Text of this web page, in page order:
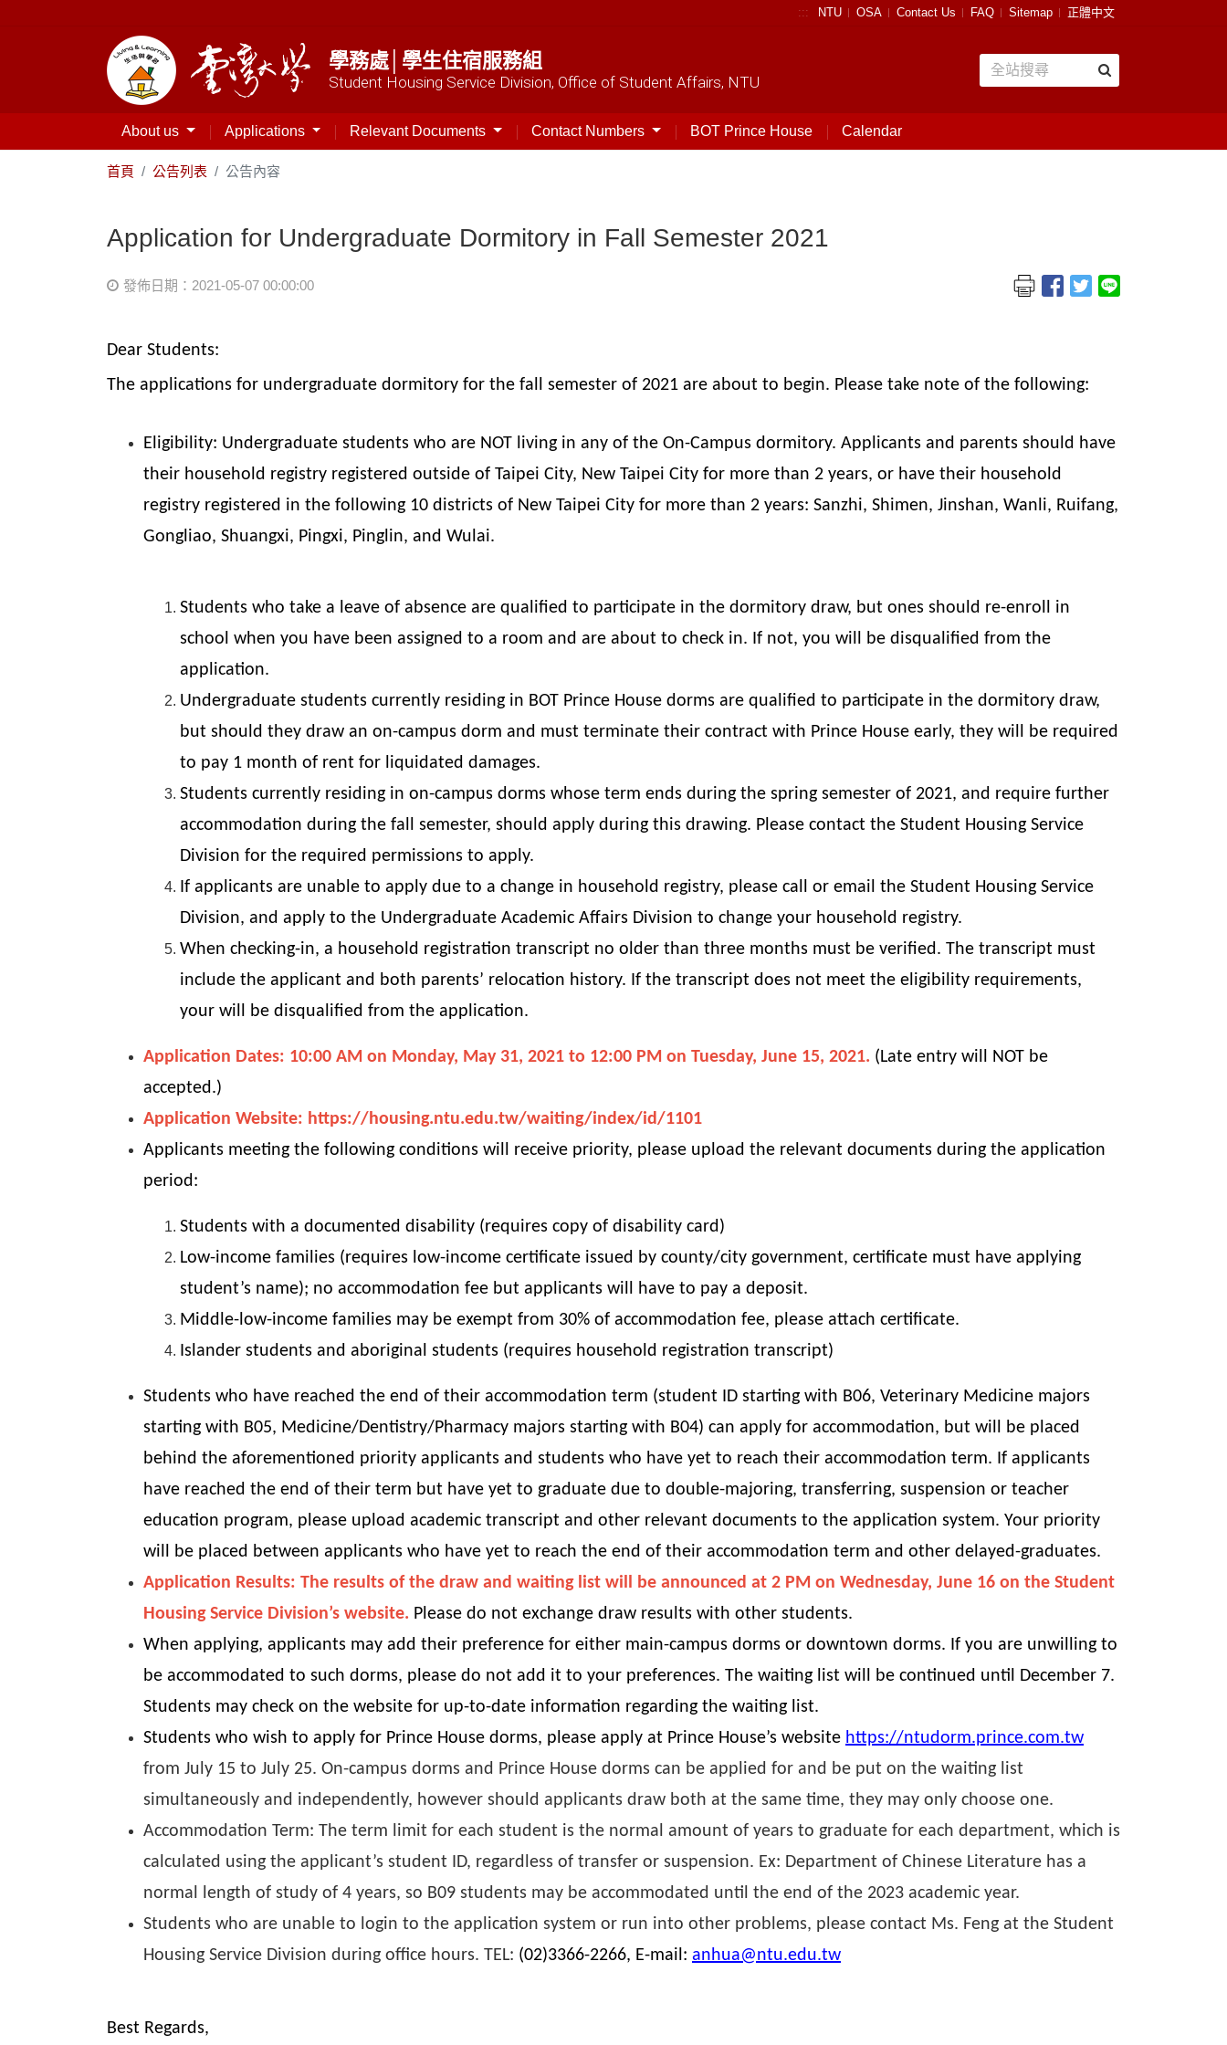
::: NTU OSA Contact Us FAQ Sitemap 正體中文
學務處│學生住宿服務組
Student Housing Service Division, Office of Student Affairs, NTU
About us Applications Relevant Documents Contact Numbers BOT Prince House Calendar
首頁 公告列表 公告內容
Application for Undergraduate Dormitory in Fall Semester 2021
發佈日期：2021-05-07 00:00:00
Dear Students:
The applications for undergraduate dormitory for the fall semester of 2021 are about to begin. Please take note of the following:
Eligibility: Undergraduate students who are NOT living in any of the On-Campus dormitory. Applicants and parents should have
their household registry registered outside of Taipei City, New Taipei City for more than 2 years, or have their household
registry registered in the following 10 districts of New Taipei City for more than 2 years: Sanzhi, Shimen, Jinshan, Wanli, Ruifang,
Gongliao, Shuangxi, Pingxi, Pinglin, and Wulai.
Students who take a leave of absence are qualified to participate in the dormitory draw, but ones should re-enroll in
school when you have been assigned to a room and are about to check in. If not, you will be disqualified from the
application.
Undergraduate students currently residing in BOT Prince House dorms are qualified to participate in the dormitory draw,
but should they draw an on-campus dorm and must terminate their contract with Prince House early, they will be required
to pay 1 month of rent for liquidated damages.
Students currently residing in on-campus dorms whose term ends during the spring semester of 2021, and require further
accommodation during the fall semester, should apply during this drawing. Please contact the Student Housing Service
Division for the required permissions to apply.
If applicants are unable to apply due to a change in household registry, please call or email the Student Housing Service
Division, and apply to the Undergraduate Academic Affairs Division to change your household registry.
When checking-in, a household registration transcript no older than three months must be verified. The transcript must
include the applicant and both parents’ relocation history. If the transcript does not meet the eligibility requirements,
your will be disqualified from the application.
Application Dates: 10:00 AM on Monday, May 31, 2021 to 12:00 PM on Tuesday, June 15, 2021. (Late entry will NOT be
accepted.)
Application Website: https://housing.ntu.edu.tw/waiting/index/id/1101
Applicants meeting the following conditions will receive priority, please upload the relevant documents during the application
period:
Students with a documented disability (requires copy of disability card)
Low-income families (requires low-income certificate issued by county/city government, certificate must have applying
student’s name); no accommodation fee but applicants will have to pay a deposit.
Middle-low-income families may be exempt from 30% of accommodation fee, please attach certificate.
Islander students and aboriginal students (requires household registration transcript)
Students who have reached the end of their accommodation term (student ID starting with B06, Veterinary Medicine majors
starting with B05, Medicine/Dentistry/Pharmacy majors starting with B04) can apply for accommodation, but will be placed
behind the aforementioned priority applicants and students who have yet to reach their accommodation term. If applicants
have reached the end of their term but have yet to graduate due to double-majoring, transferring, suspension or teacher
education program, please upload academic transcript and other relevant documents to the application system. Your priority
will be placed between applicants who have yet to reach the end of their accommodation term and other delayed-graduates.
Application Results: The results of the draw and waiting list will be announced at 2 PM on Wednesday, June 16 on the Student
Housing Service Division’s website. Please do not exchange draw results with other students.
When applying, applicants may add their preference for either main-campus dorms or downtown dorms. If you are unwilling to
be accommodated to such dorms, please do not add it to your preferences. The waiting list will be continued until December 7.
Students may check on the website for up-to-date information regarding the waiting list.
Students who wish to apply for Prince House dorms, please apply at Prince House’s website https://ntudorm.prince.com.tw
from July 15 to July 25. On-campus dorms and Prince House dorms can be applied for and be put on the waiting list
simultaneously and independently, however should applicants draw both at the same time, they may only choose one.
Accommodation Term: The term limit for each student is the normal amount of years to graduate for each department, which is
calculated using the applicant’s student ID, regardless of transfer or suspension. Ex: Department of Chinese Literature has a
normal length of study of 4 years, so B09 students may be accommodated until the end of the 2023 academic year.
Students who are unable to login to the application system or run into other problems, please contact Ms. Feng at the Student
Housing Service Division during office hours. TEL: (02)3366-2266, E-mail: anhua@ntu.edu.tw
Best Regards,